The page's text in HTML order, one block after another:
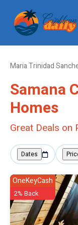
Maria Trinidad
Samana
Homes
Great Deals on
Dates
OneKeyCash
2% Back